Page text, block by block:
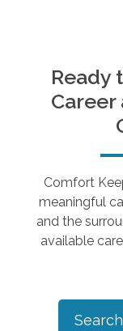
Ready
Comfort
meaningful
and the
available